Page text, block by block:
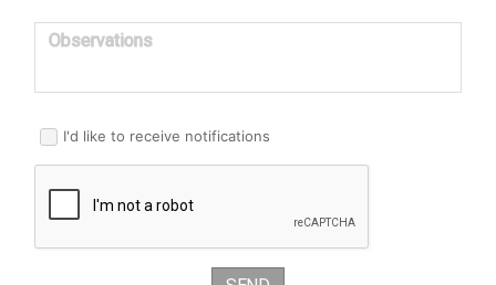
Observations
I'd like to receive notifications